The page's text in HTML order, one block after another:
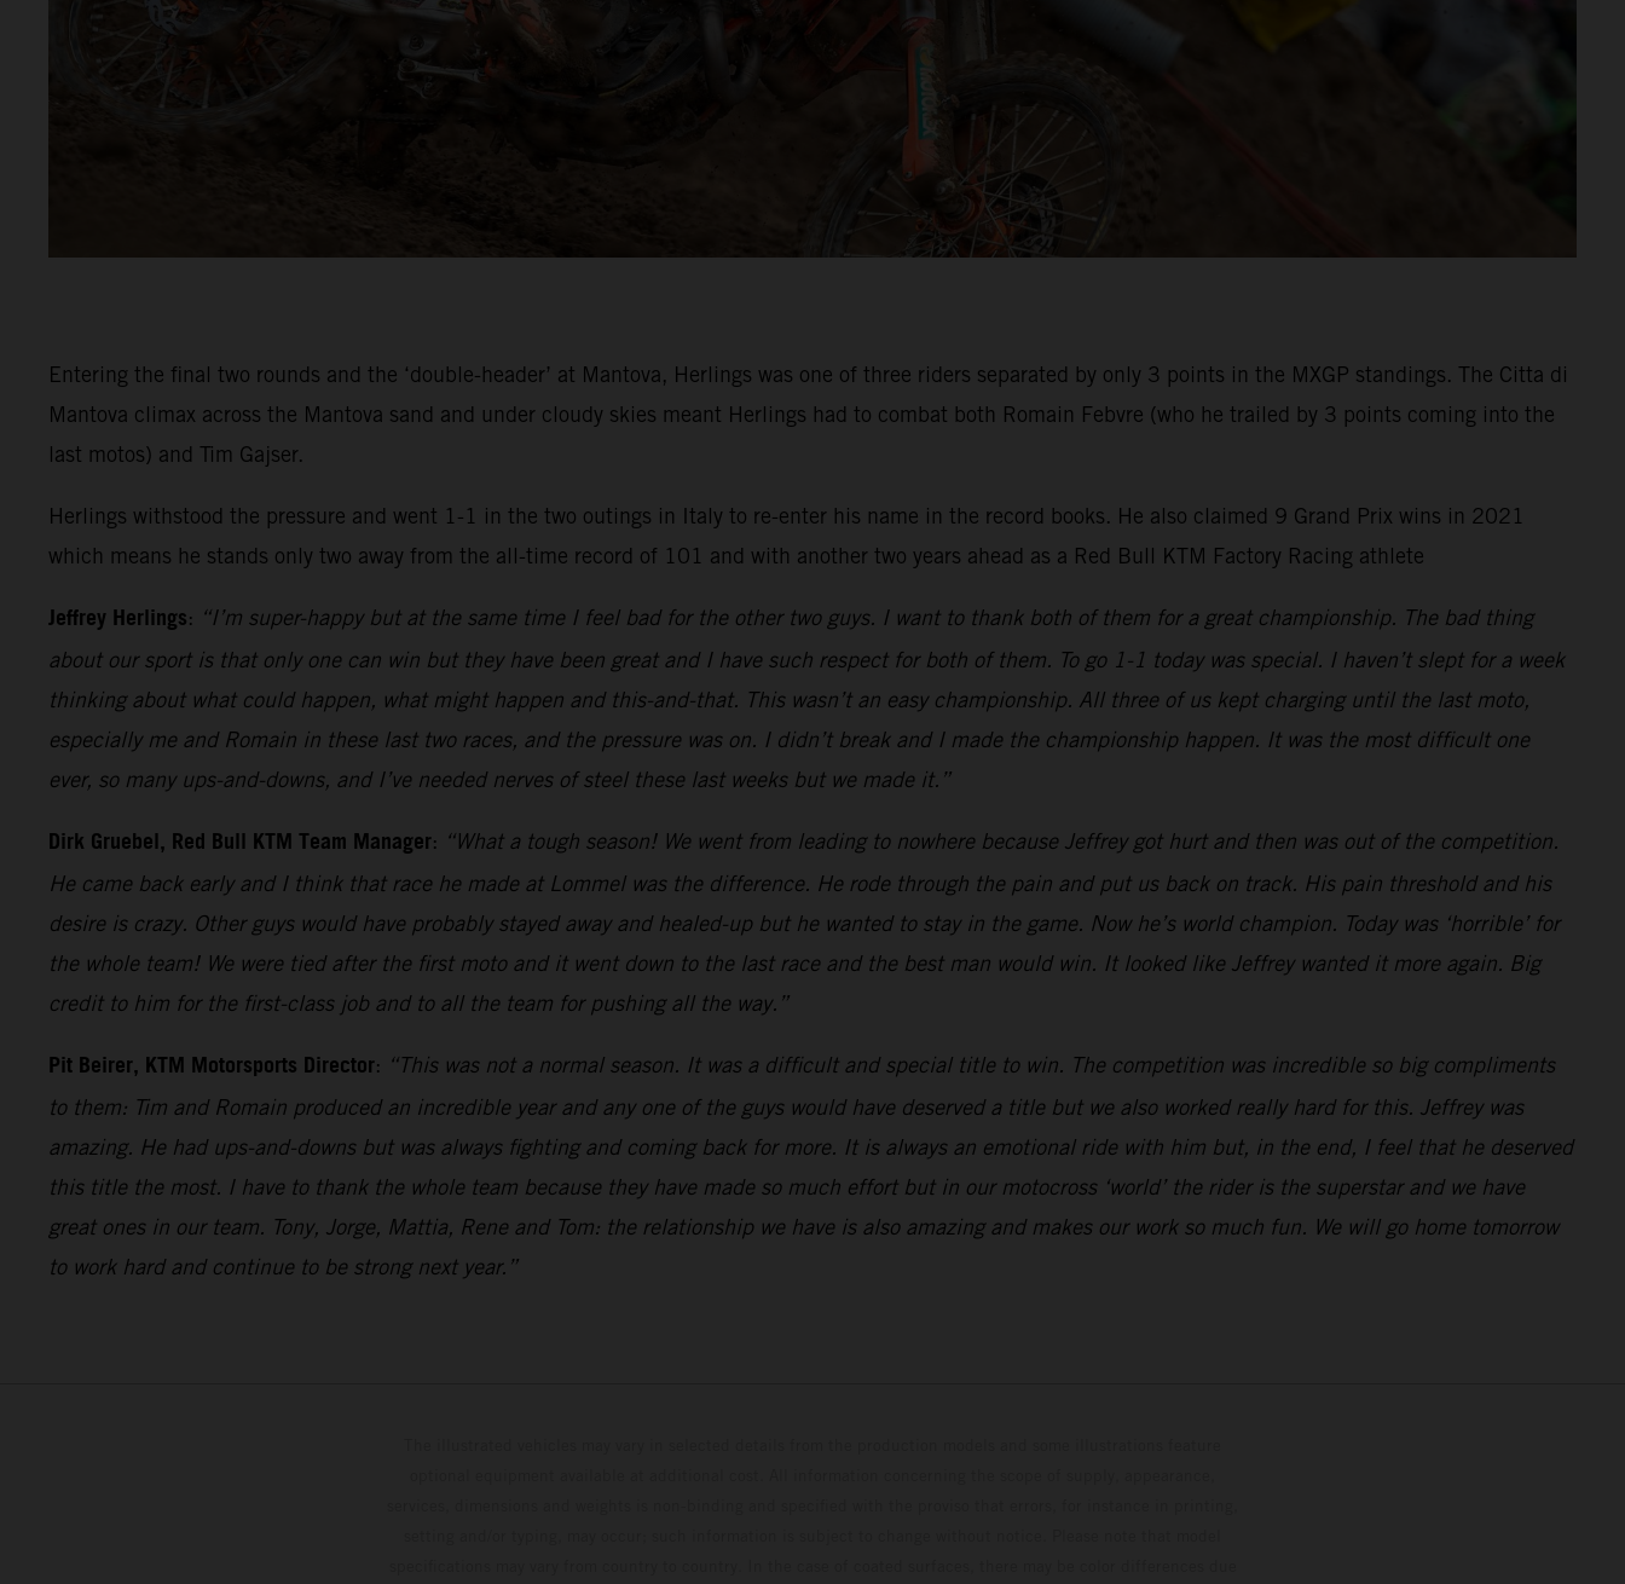
Entering the final two rounds and the ‘double-header’ at Mantova, Herlings was one of three riders separated by only 3 points in the MXGP standings. The Citta di
Mantova climax across the Mantova sand and under cloudy skies meant Herlings had to combat both Romain Febvre (who he trailed by 3 points coming into the
last motos) and Tim Gajser.
Herlings withstood the pressure and went 1-1 in the two outings in Italy to re-enter his name in the record books. He also claimed 9 Grand Prix wins in 2021
which means he stands only two away from the all-time record of 101 and with another two years ahead as a Red Bull KTM Factory Racing athlete
Jeffrey Herlings: “I’m super-happy but at the same time I feel bad for the other two guys. I want to thank both of them for a great championship. The bad thing
about our sport is that only one can win but they have been great and I have such respect for both of them. To go 1-1 today was special. I haven’t slept for a week
thinking about what could happen, what might happen and this-and-that. This wasn’t an easy championship. All three of us kept charging until the last moto,
especially me and Romain in these last two races, and the pressure was on. I didn’t break and I made the championship happen. It was the most difficult one
ever, so many ups-and-downs, and I’ve needed nerves of steel these last weeks but we made it.”
Dirk Gruebel, Red Bull KTM Team Manager: “What a tough season! We went from leading to nowhere because Jeffrey got hurt and then was out of the competition.
He came back early and I think that race he made at Lommel was the difference. He rode through the pain and put us back on track. His pain threshold and his
desire is crazy. Other guys would have probably stayed away and healed-up but he wanted to stay in the game. Now he’s world champion. Today was ‘horrible’ for
the whole team! We were tied after the first moto and it went down to the last race and the best man would win. It looked like Jeffrey wanted it more again. Big
credit to him for the first-class job and to all the team for pushing all the way.”
Pit Beirer, KTM Motorsports Director: “This was not a normal season. It was a difficult and special title to win. The competition was incredible so big compliments
to them: Tim and Romain produced an incredible year and any one of the guys would have deserved a title but we also worked really hard for this. Jeffrey was
amazing. He had ups-and-downs but was always fighting and coming back for more. It is always an emotional ride with him but, in the end, I feel that he deserved
this title the most. I have to thank the whole team because they have made so much effort but in our motocross ‘world’ the rider is the superstar and we have
great ones in our team. Tony, Jorge, Mattia, Rene and Tom: the relationship we have is also amazing and makes our work so much fun. We will go home tomorrow
to work hard and continue to be strong next year.”